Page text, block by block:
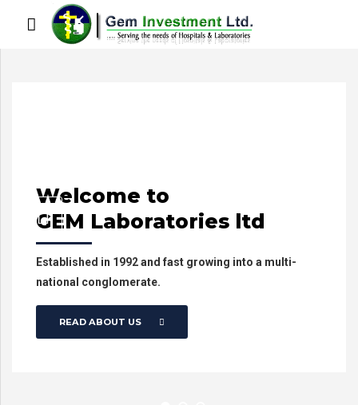
Welcometo
GEM Laboratories ltd
Established in 1992 and fast growing into a multi-
national conglomerate.
READ ABOUT US